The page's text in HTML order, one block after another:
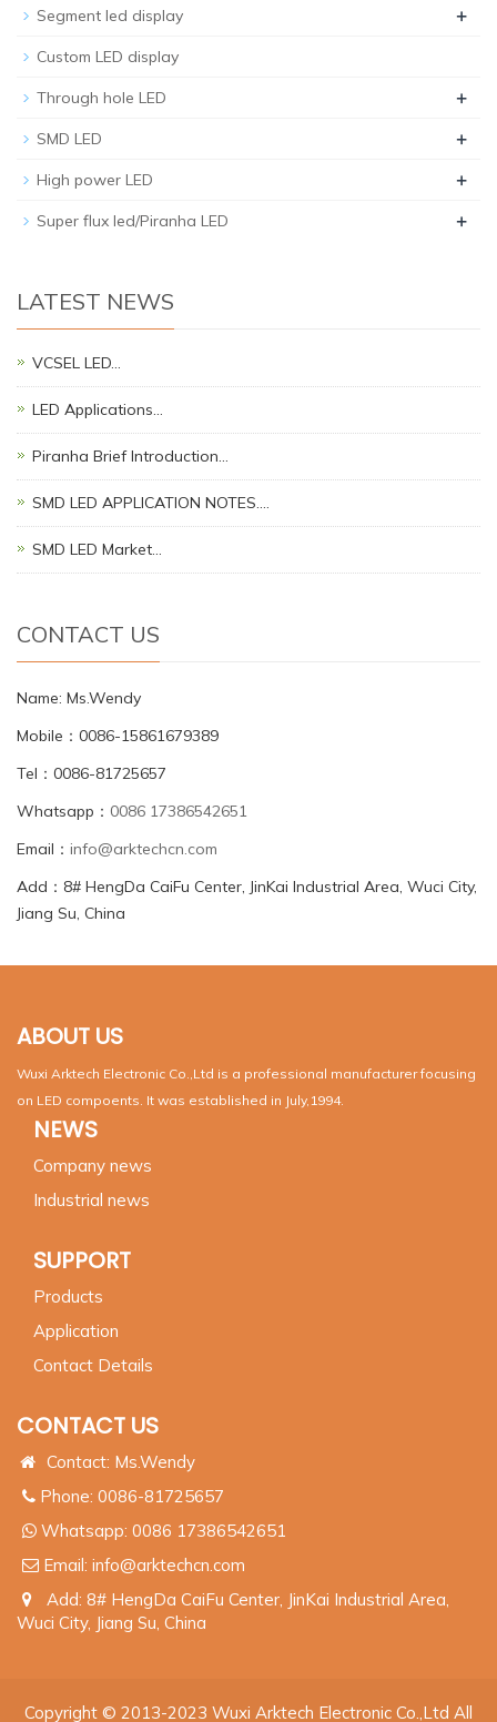
Segment led display +
Custom LED display
Through hole LED +
SMD LED +
High power LED +
Super flux led/Piranha LED +
LATEST NEWS
VCSEL LED…
LED Applications…
Piranha Brief Introduction…
SMD LED APPLICATION NOTES.…
SMD LED Market…
CONTACT US
Name: Ms.Wendy
Mobile：0086-15861679389
Tel：0086-81725657
Whatsapp： 0086 17386542651
Email： info@arktechcn.com
Add：8# HengDa CaiFu Center, JinKai Industrial Area, Wuci City,
Jiang Su, China
ABOUT US
Wuxi Arktech Electronic Co.,Ltd is a professional manufacturer focusing
on LED compoents. It was established in July,1994.
NEWS
Company news
Industrial news
SUPPORT
Products
Application
Contact Details
CONTACT US
Contact: Ms.Wendy
Phone: 0086-81725657
Whatsapp: 0086 17386542651
Email: info@arktechcn.com
Add: 8# HengDa CaiFu Center, JinKai Industrial Area,
Wuci City, Jiang Su, China
Copyright © 2013-2023 Wuxi Arktech Electronic Co.,Ltd All